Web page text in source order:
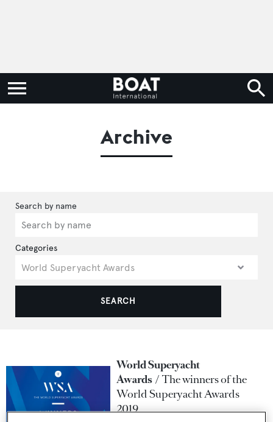
Archive
World Superyacht
Awards
The winners of the
World Superyacht Awards
2019
Categories
SEARCH